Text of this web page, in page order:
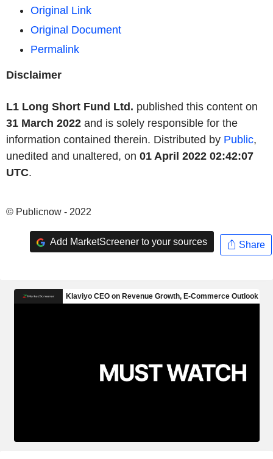
Original Link
Original Document
Permalink
Disclaimer
L1 Long Short Fund Ltd. published this content on
31 March 2022 and is solely responsible for the
information contained therein. Distributed by Public,
unedited and unaltered, on 01 April 2022 02:42:07
UTC.
© Publicnow - 2022
Add MarketScreener to your sources Share